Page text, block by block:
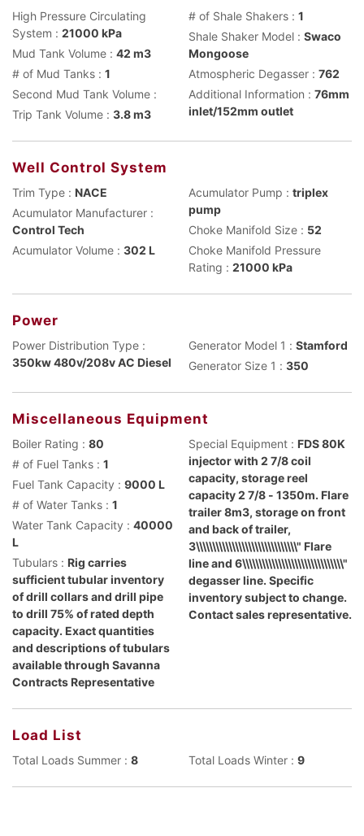
High Pressure Circulating
System : 21000 kPa
Mud Tank Volume : 42 m3
# of Mud Tanks : 1
Second Mud Tank Volume :
Trip Tank Volume : 3.8 m3
# of Shale Shakers : 1
Shale Shaker Model : Swaco
Mongoose
Atmospheric Degasser : 762
Additional Information : 76mm
inlet/152mm outlet
Well Control System
Trim Type : NACE
Acumulator Manufacturer :
Control Tech
Acumulator Volume : 302 L
Acumulator Pump : triplex
pump
Choke Manifold Size : 52
Choke Manifold Pressure
Rating : 21000 kPa
Power
Power Distribution Type :
350kw 480v/208v AC Diesel
Generator Model 1 : Stamford
Generator Size 1 : 350
Miscellaneous Equipment
Boiler Rating : 80
# of Fuel Tanks : 1
Fuel Tank Capacity : 9000 L
# of Water Tanks : 1
Water Tank Capacity : 40000
L
Tubulars : Rig carries
sufficient tubular inventory
of drill collars and drill pipe
to drill 75% of rated depth
capacity. Exact quantities
and descriptions of tubulars
available through Savanna
Contracts Representative
Special Equipment : FDS 80K
injector with 2 7/8 coil
capacity, storage reel
capacity 2 7/8 - 1350m. Flare
trailer 8m3, storage on front
and back of trailer,
3\\\\\\\\\\\\\\\\\\\\\\\\\\\\\\\" Flare
line and 6\\\\\\\\\\\\\\\\\\\\\\\\\\\\\\\"
degasser line. Specific
inventory subject to change.
Contact sales representative.
Load List
Total Loads Summer : 8 Total Loads Winter : 9